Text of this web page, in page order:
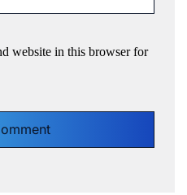
website in this browser for